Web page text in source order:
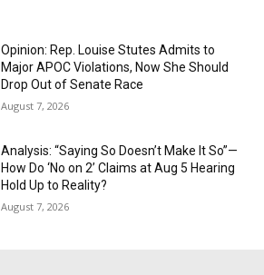
Opinion: Rep. Louise Stutes Admits to
Major APOC Violations, Now She Should
Drop Out of Senate Race
August 7, 2026
Analysis: “Saying So Doesn’t Make It So”—
How Do ‘No on 2’ Claims at Aug 5 Hearing
Hold Up to Reality?
August 7, 2026